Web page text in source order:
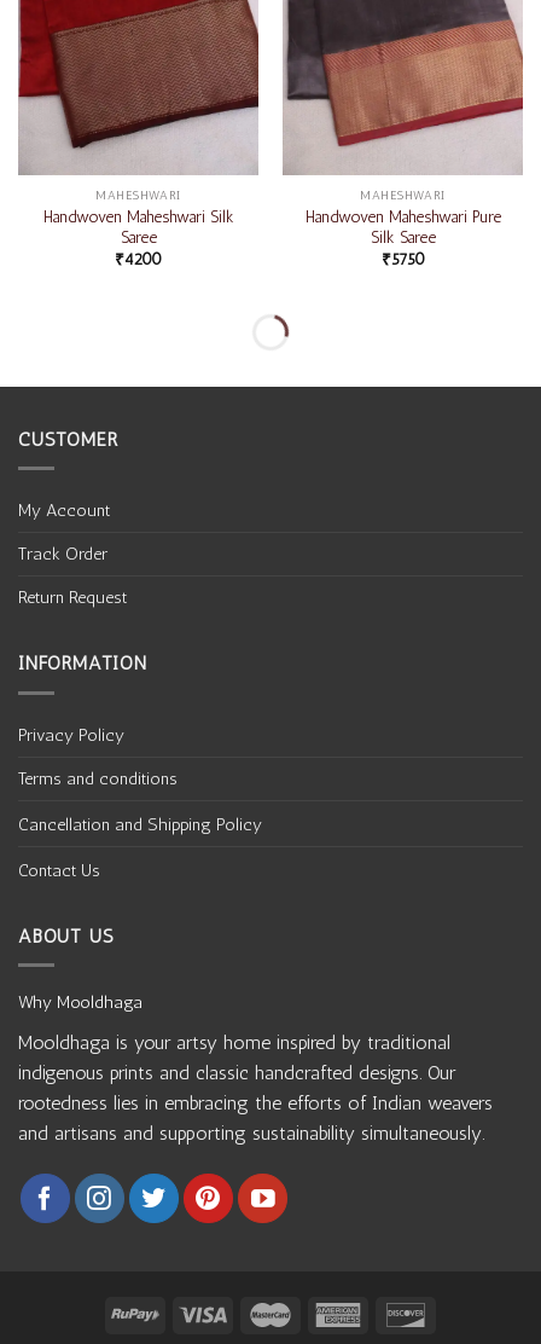
MAHESHWARI
Handwoven Maheshwari Silk
Saree
₹4200
MAHESHWARI
Handwoven Maheshwari Pure
Silk Saree
₹5750
CUSTOMER
My Account
Track Order
Return Request
INFORMATION
Privacy Policy
Terms and conditions
Cancellation and Shipping Policy
Contact Us
ABOUT US
Why Mooldhaga
Mooldhaga is your artsy home inspired by traditional
indigenous prints and classic handcrafted designs. Our
rootedness lies in embracing the efforts of Indian weavers
and artisans and supporting sustainability simultaneously.